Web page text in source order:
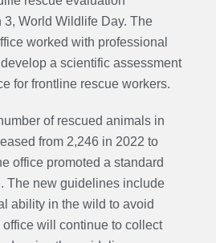
World Wildlife Day. The
worked with professional
a scientific assessment
for frontline rescue workers.
of rescued animals in
from 2,246 in 2022 to
office promoted a standard
The new guidelines include
ability in the wild to avoid
will continue to collect